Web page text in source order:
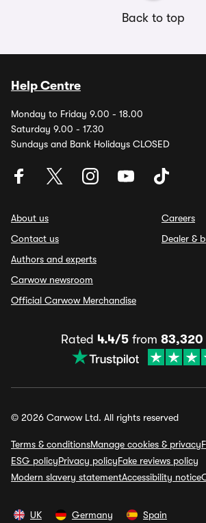
Back to top
Help Centre
Monday to Friday 9.00 - 18.00
Saturday 9.00 - 17.30
Sundays and Bank Holidays CLOSED
About us
Contact us
Authors and experts
Carwow newsroom
Official Carwow Merchandise
Careers
Dealer &
Rated 4.4/5from 83,320
© 2026 Carwow Ltd. All rights reserved
Terms & conditionsManage cookies & privacy
ESG policyPrivacy policyFake reviews policy
Modern slavery statementAccessibility notice
UK Germany Spain